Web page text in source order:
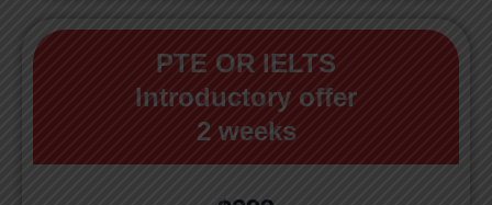
PTE OR IELTS
Introductory offer
2 weeks